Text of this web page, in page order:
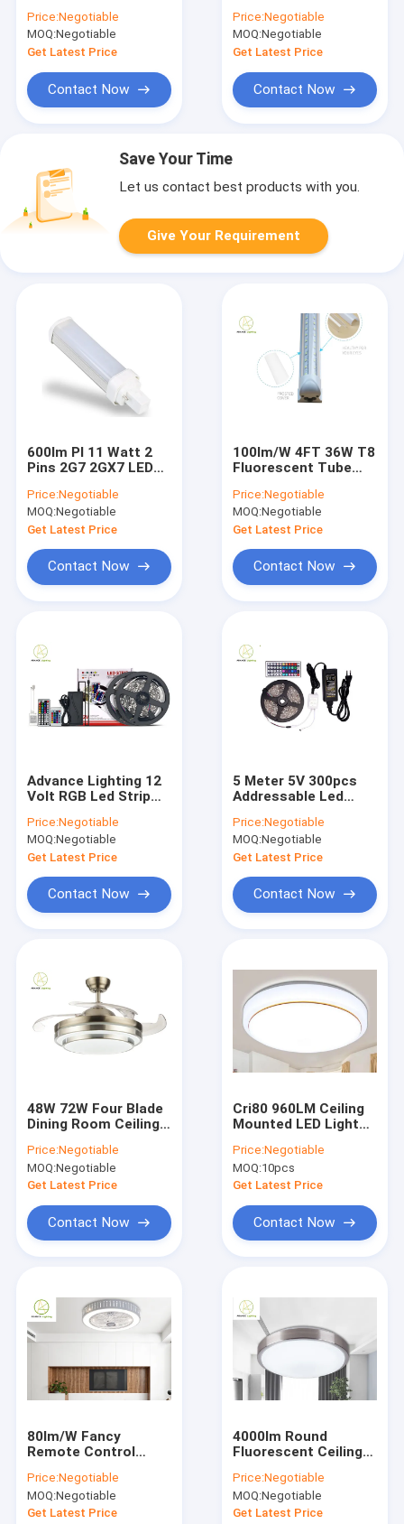
Home
Products
Factory Tour
Quality Control
Contact Us
Cases
Household LED Lights
LED Corn Cob Light
LED Flexible Strip Lights
Nm Remote Control
Price:Negotiable
MOQ:Negotiable
Get Latest Price
Contact Now
Price:Negotiable
MOQ:Negotiable
Get Latest Price
Contact Now
Save Your Time
Let us contact best products with you.
Give Your Requirement
600lm Pl 11 Watt 2
Pins 2G7 2GX7 LED
40000H Lifespan
Price:Negotiable
MOQ:Negotiable
Get Latest Price
Contact Now
100lm/W 4FT 36W T8
Fluorescent Tube
White
Price:Negotiable
MOQ:Negotiable
Get Latest Price
Contact Now
Advance Lighting 12
Volt RGB Led Strip
720LM/M Indoor
Outdoor
Price:Negotiable
MOQ:Negotiable
Get Latest Price
Contact Now
5 Meter 5V 300pcs
Addressable Led
Flexible Strip Lights
Price:Negotiable
MOQ:Negotiable
Get Latest Price
Contact Now
48W 72W Four Blade
Dining Room Ceiling
Inch 52 Inch
Price:Negotiable
MOQ:Negotiable
Get Latest Price
Contact Now
Cri80 960LM Ceiling
Mounted LED Lights
Pure White
Price:Negotiable
MOQ:10pcs
Get Latest Price
Contact Now
80lm/W Fancy
Remote Control
42W*2 APP Conrtol
Price:Negotiable
MOQ:Negotiable
Get Latest Price
4000lm Round
Fluorescent Ceiling
Control Dimmable
Ceiling Light
Price:Negotiable
MOQ:Negotiable
Get Latest Price